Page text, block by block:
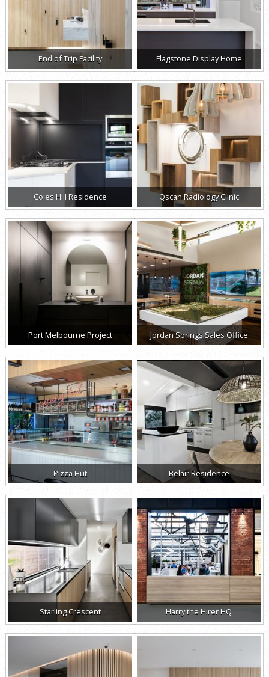
End of Trip Facility Flagstone Display Home
Coles Hill Residence Qscan Radiology Clinic
Port Melbourne Project Jordan Springs Sales Office
Pizza Hut Belair Residence
Starling Crescent Harry the Hirer HQ